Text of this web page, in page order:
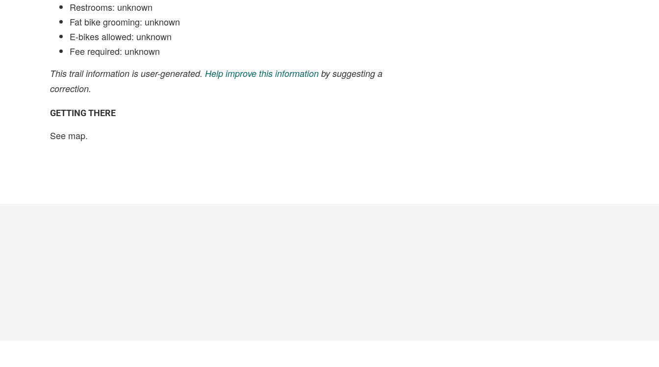
Restrooms: unknown
Fat bike grooming: unknown
E-bikes allowed: unknown
Fee required: unknown
This trail information is user-generated. Help improve this information by suggesting a
correction.
GETTING THERE
See map.